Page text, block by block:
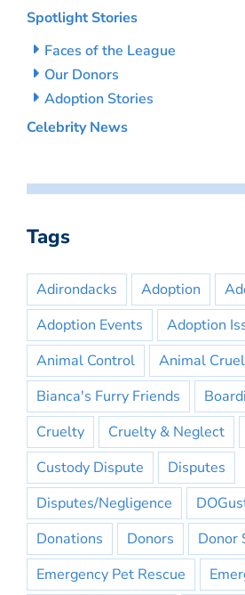
Spotlight Stories
Faces of the League
Our Donors
Adoption Stories
Celebrity News
Tags
Adirondacks Adoption
Adoption Events
Adoption
Animal Control
Animal
Bianca's Furry Friends
Cruelty
Cruelty & Neglect
Custody Dispute
Disputes
Disputes/Negligence
Donations
Donors
Donor
Emergency Pet Rescue